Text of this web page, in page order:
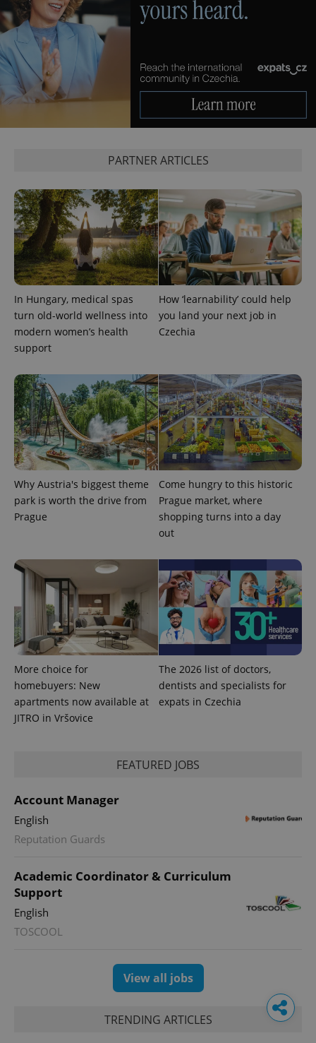
PARTNER ARTICLES
In Hungary, medical spas
turn old-world wellness into
modern women’s health
support
How ‘learnability’ could help
you land your next job in
Czechia
Why Austria's biggest theme
park is worth the drive from
Prague
Come hungry to this historic
Prague market, where
shopping turns into a day
out
More choice for
homebuyers: New
apartments now available at
JITRO in Vršovice
The 2026 list of doctors,
dentists and specialists for
expats in Czechia
FEATURED JOBS
Account Manager
English
Reputation Guards
Academic Coordinator & Curriculum
Support
English
TOSCOOL
View all jobs
TRENDING ARTICLES